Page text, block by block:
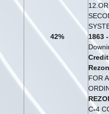
42%
1863 -
Credit
FOR
C-4